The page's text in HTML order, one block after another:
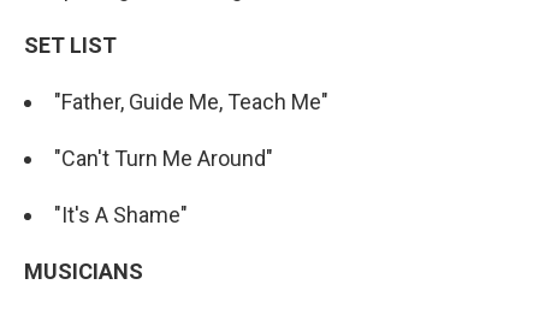
SET LIST
"Father, Guide Me, Teach Me"
"Can't Turn Me Around"
"It's A Shame"
MUSICIANS